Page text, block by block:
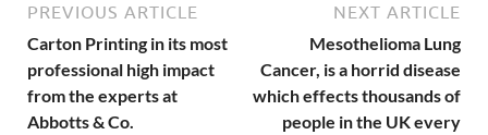
PREVIOUS ARTICLE
Carton Printing in its most
professional high impact
from the experts at
Abbotts & Co.
NEXT ARTICLE
Mesothelioma Lung
Cancer, is a horrid disease
which effects thousands of
people in the UK every